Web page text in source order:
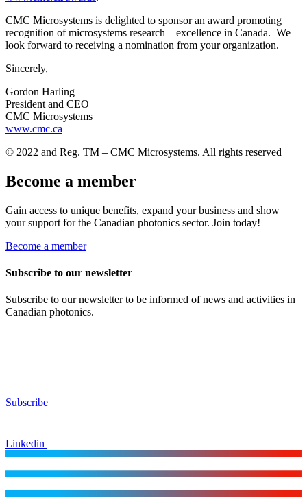
CMC Microsystems is delighted to sponsor an award promoting
recognition of microsystems research excellence in Canada. We
look forward to receiving a nomination from your organization.
Sincerely,
Gordon Harling
President and CEO
CMC Microsystems
www.cmc.ca
© 2022 and Reg. TM – CMC Microsystems. All rights reserved
Become a member
Gain access to unique benefits, expand your business and show
your support for the Canadian photonics sector. Join today!
Become a member
Subscribe to our newsletter
Subscribe to our newsletter to be informed of news and activities in
Canadian photonics.
Subscribe
Linkedin